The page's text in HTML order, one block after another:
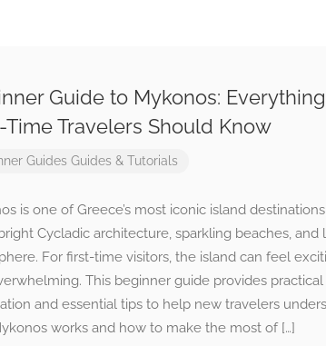
Guide to Mykonos: Everything
Time Travelers Should Know
Guides Guides & Tutorials
is one of Greece’s most iconic island
Cycladic architecture, sparkling beaches, and
For first-time visitors, the island can feel
This beginner guide provides practical
and essential tips to help new travelers
works and how to make the most of […]